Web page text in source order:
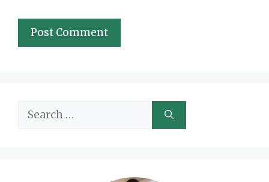
Search